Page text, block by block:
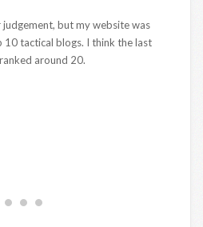
but my website was
tactical blogs. I think the last
around 20.